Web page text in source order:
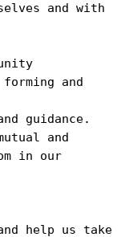
and with
and
guidance.
and
in our
help us take